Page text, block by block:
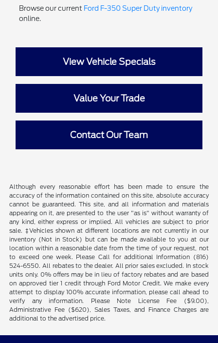
Browse our current Ford F-350 Super Duty inventory
online.
View Vehicle Specials
Value Your Trade
Contact Our Team
Although every reasonable effort has been made to ensure the
accuracy of the information contained on this site, absolute accuracy
cannot be guaranteed. This site, and all information and materials
appearing on it, are presented to the user "as is" without warranty of
any kind, either express or implied. All vehicles are subject to prior
sale. ‡Vehicles shown at different locations are not currently in our
inventory (Not in Stock) but can be made available to you at our
location within a reasonable date from the time of your request, not
to exceed one week. Please Call for additional Information (816)
524-6550. All rebates to the dealer. All prior sales excluded. In stock
units only. 0% offers may be in lieu of factory rebates and are based
on approved tier 1 credit through Ford Motor Credit. We make every
attempt to display 100% accurate information, please call ahead to
verify any information. Please Note License Fee ($9.00),
Administrative Fee ($620), Sales Taxes, and Finance Charges are
additional to the advertised price.